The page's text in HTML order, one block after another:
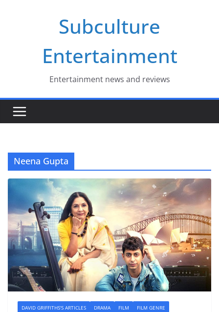
Subculture
Entertainment
Entertainment news and reviews
Neena Gupta
DAVID GRIFFITHS'S ARTICLES DRAMA FILM
FILM GENRE